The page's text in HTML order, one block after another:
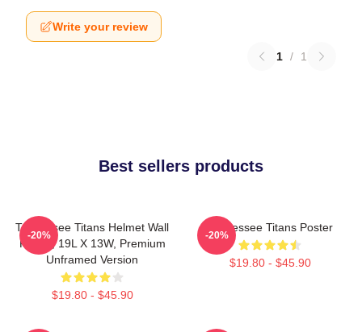
Write your review
1 / 1
Best sellers products
Tennessee Titans Helmet Wall
Poster, 19L X 13W, Premium
Unframed Version
$19.80 - $45.90
-20%
Tennessee Titans Poster
$19.80 - $45.90
-20%